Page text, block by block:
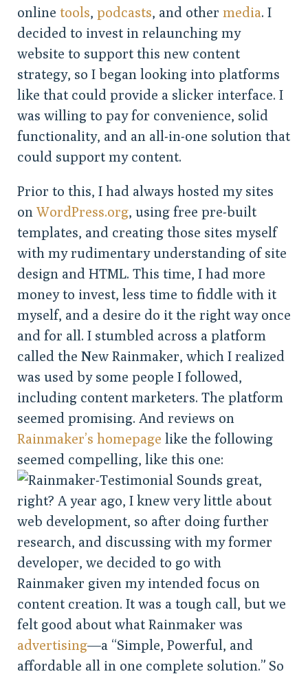
online tools, podcasts, and other media. I
decided to invest in relaunching my
website to support this new content
strategy, so I began looking into platforms
like that could provide a slicker interface. I
was willing to pay for convenience, solid
functionality, and an all-in-one solution that
could support my content.
Prior to this, I had always hosted my sites
on WordPress.org, using free pre-built
templates, and creating those sites myself
with my rudimentary understanding of site
design and HTML. This time, I had more
money to invest, less time to fiddle with it
myself, and a desire do it the right way once
and for all. I stumbled across a platform
called the New Rainmaker, which I realized
was used by some people I followed,
including content marketers. The platform
seemed promising. And reviews on
Rainmaker’s homepage like the following
seemed compelling, like this one:
Sounds great,
right? A year ago, I knew very little about
web development, so after doing further
research, and discussing with my former
developer, we decided to go with
Rainmaker given my intended focus on
content creation. It was a tough call, but we
felt good about what Rainmaker was
advertising—a “Simple, Powerful, and
affordable all in one complete solution.” So